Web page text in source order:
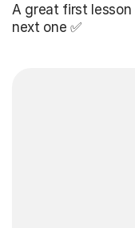
A great first lesson
next one ✅